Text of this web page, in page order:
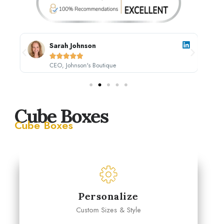
Sarah Johnson

CEO, Johnson's Boutique
Cube Boxes
Cube Boxes
Personalize
Custom Sizes & Style